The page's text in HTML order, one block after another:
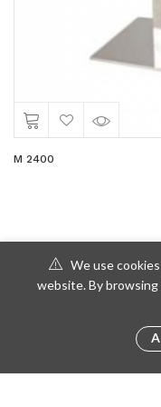
M 2400
We use
website. By